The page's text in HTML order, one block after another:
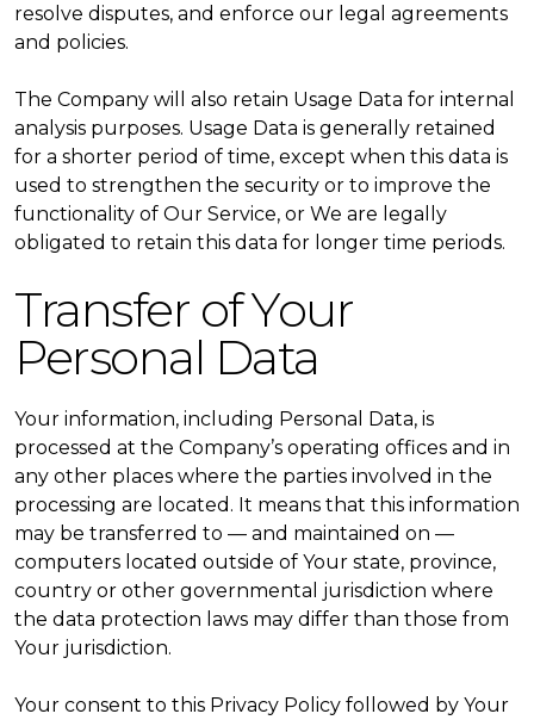
resolve disputes, and enforce our legal agreements
and policies.
The Company will also retain Usage Data for internal
analysis purposes. Usage Data is generally retained
for a shorter period of time, except when this data is
used to strengthen the security or to improve the
functionality of Our Service, or We are legally
obligated to retain this data for longer time periods.
Transfer of Your
Personal Data
Your information, including Personal Data, is
processed at the Company’s operating offices and in
any other places where the parties involved in the
processing are located. It means that this information
may be transferred to — and maintained on —
computers located outside of Your state, province,
country or other governmental jurisdiction where
the data protection laws may differ than those from
Your jurisdiction.
Your consent to this Privacy Policy followed by Your